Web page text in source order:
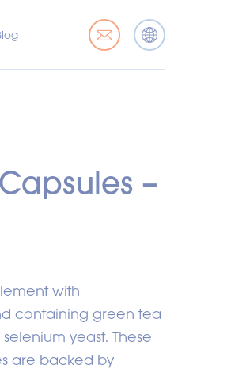
–
with
containing green tea
yeast. These
are backed by